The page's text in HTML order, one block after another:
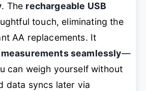
. The rechargeable USB
touch, eliminating the
AA replacements. It
seamlessly—
can weigh yourself without
data syncs later via